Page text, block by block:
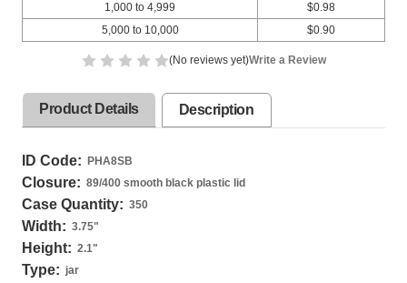
1,000 to 4,999
5,000 to 10,000
$0.98
$0.90
(No reviews yet)Write a Review
Product Details Description
ID Code: PHA8SB
Closure: 89/400 smooth black plastic lid
Case Quantity: 350
Width: 3.75"
Height: 2.1"
Type: jar